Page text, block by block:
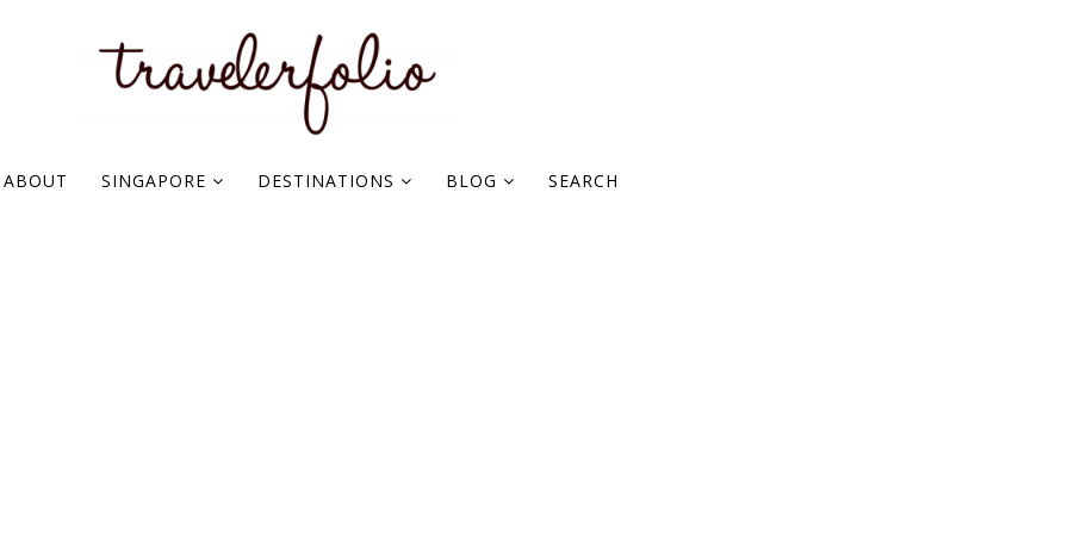
ABOUT SINGAPORE DESTINATIONS BLOG SEARCH